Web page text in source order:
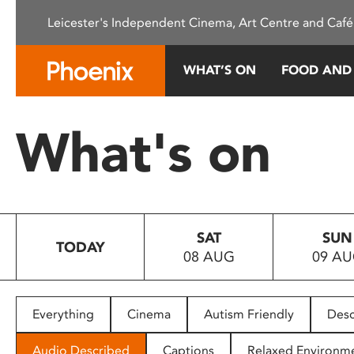
This
system.
Press
to
people
with
Leicester's Independent Cinema, Art Centre and
WHAT’S ON FOOD
What's on
TODAY
SAT
08 AUG
SUN
09
Everything Cinema Autism Friendly
Audio Described Captions Relaxed